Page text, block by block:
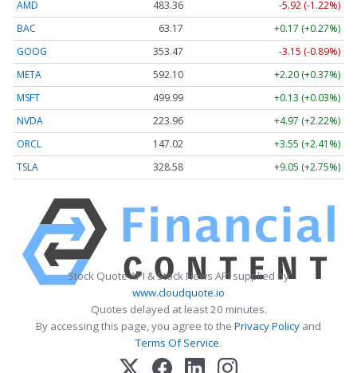
AMD 483.36
-5.92 (-1.22%)
BAC
63.17
+0.17 (+0.27%)
GOOG
353.47
-3.15 (-0.89%)
META
592.10
+2.20 (+0.37%)
MSFT
499.99
+0.13 (+0.03%)
NVDA
223.96
+4.97 (+2.22%)
ORCL
147.02
+3.55 (+2.41%)
TSLA
328.58 +9.05 (+2.75%)
Stock Quote API & Stock News API supplied by
www.cloudquote.io
Quotes delayed at least 20 minutes.
By accessing this page, you agree to the Privacy Policy and
Terms Of Service.